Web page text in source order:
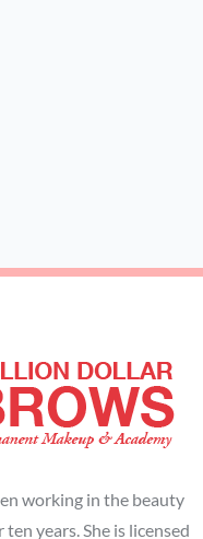
working in the beauty
years. She is licensed